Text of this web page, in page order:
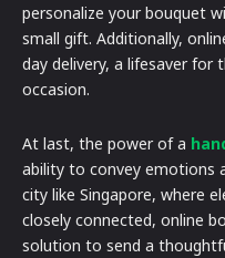
personalize your bouquet
small gift. Additionally,
day delivery, a lifesaver for
occasion.
At last, the power of a
ability to convey emotions
city like Singapore, where
closely connected, online
solution to send a